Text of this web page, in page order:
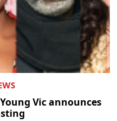
Vic announces